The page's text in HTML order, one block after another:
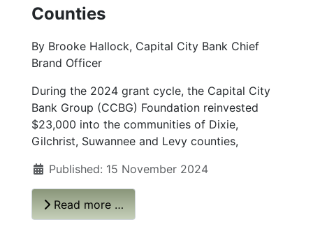
Counties
By Brooke Hallock, Capital City Bank Chief
Brand Officer
During the 2024 grant cycle, the Capital City
Bank Group (CCBG) Foundation reinvested
$23,000 into the communities of Dixie,
Gilchrist, Suwannee and Levy counties,
Published: 15 November 2024
Read more …